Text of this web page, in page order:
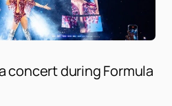
concert during Formula